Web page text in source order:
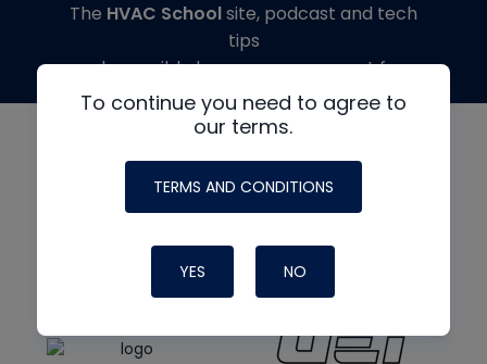
To continue you need to agree to
our terms.
TERMS AND CONDITIONS
YES NO
The HVAC Schoolsite, podcast and tech
tips
made possible by generous support from